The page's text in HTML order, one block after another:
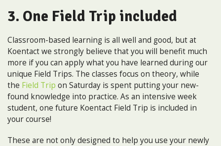
3. One Field Trip included
Classroom-based learning is all well and good, but at
Koentact we strongly believe that you will benefit much
more if you can apply what you have learned during our
unique Field Trips. The classes focus on theory, while
the Field Trip on Saturday is spent putting your new-
found knowledge into practice. As an intensive week
student, one future Koentact Field Trip is included in
your course!
These are not only designed to help you use your newly